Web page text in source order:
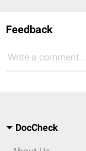
Feedback
Write a comment...
DocCheck